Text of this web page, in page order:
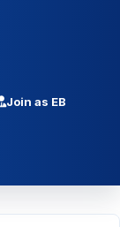
Join as EB